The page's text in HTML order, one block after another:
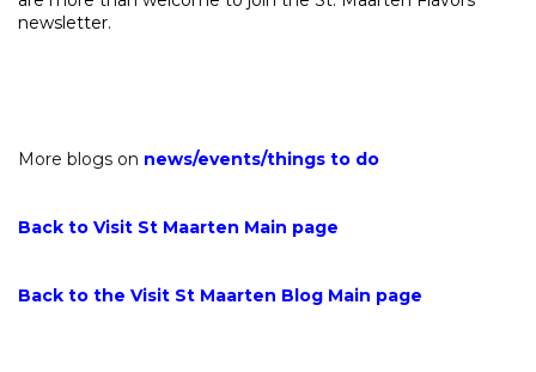
newsletter.
More blogs on news/events/things to do
Back to Visit St Maarten Main page
Back to the Visit St Maarten Blog Main page